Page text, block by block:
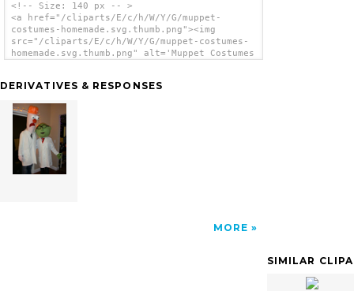
<!-- Size: 140 px -- >
<a href="/cliparts/E/c/h/W/Y/G/muppet-
costumes-homemade.svg.thumb.png"><img
src="/cliparts/E/c/h/W/Y/G/muppet-costumes-
homemade.svg.thumb.png" alt='Muppet Costumes
DERIVATIVES & RESPONSES
MORE
SIMILAR